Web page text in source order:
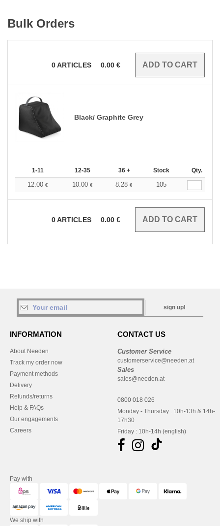
Bulk Orders
0ARTICLES 0.00 €
Black/ Graphite Grey
1-11 12-35 36 + Stock Qty.
12.00 € 10.00 € 8.28 € 105
0ARTICLES 0.00 €
sign up!
INFORMATION
About Needen
Track my order now
Payment methods
Delivery
Refunds/returns
Help & FAQs
Our engagements
Careers
CONTACT US
Customer Service
customerservice@needen.at
Sales
sales@needen.at
0800 018 026
Monday - Thursday : 10h-13h & 14h-
17h30
Friday : 10h-14h (english)
Pay with
We ship with